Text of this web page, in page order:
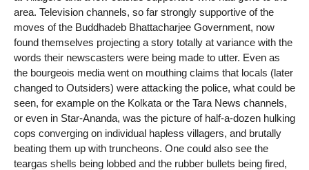
area. Television channels, so far strongly supportive of the
moves of the Buddhadeb Bhattacharjee Government, now
found themselves projecting a story totally at variance with the
words their newscasters were being made to utter. Even as
the bourgeois media went on mouthing claims that locals (later
changed to Outsiders) were attacking the police, what could be
seen, for example on the Kolkata or the Tara News channels,
or even in Star-Ananda, was the picture of half-a-dozen hulking
cops converging on individual hapless villagers, and brutally
beating them up with truncheons. One could also see the
teargas shells being lobbed and the rubber bullets being fired,